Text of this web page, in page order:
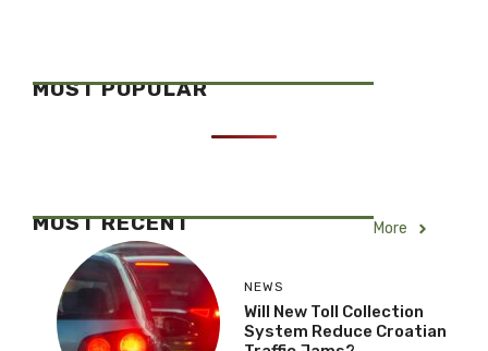
MOST POPULAR
MOST RECENT More
NEWS
Will New Toll Collection
System Reduce Croatian